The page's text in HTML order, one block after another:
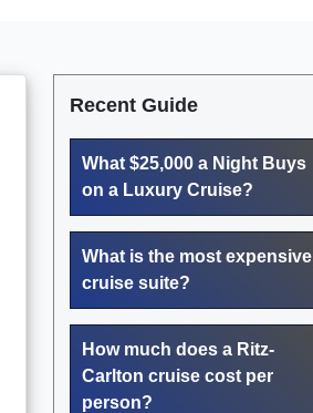
Recent Guide
What $25,000 a Night Buys
on a Luxury Cruise?
What is the most expensive
cruise suite?
How much does a Ritz-
Carlton cruise cost per
person?